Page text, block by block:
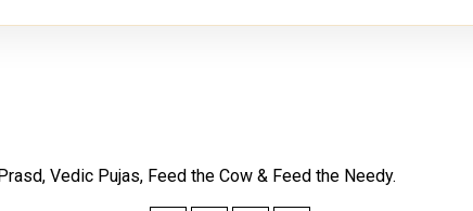
Vedic Pujas, Feed the Cow & Feed the Needy.